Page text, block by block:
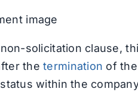
solicitation clause,
thetermination of
within the